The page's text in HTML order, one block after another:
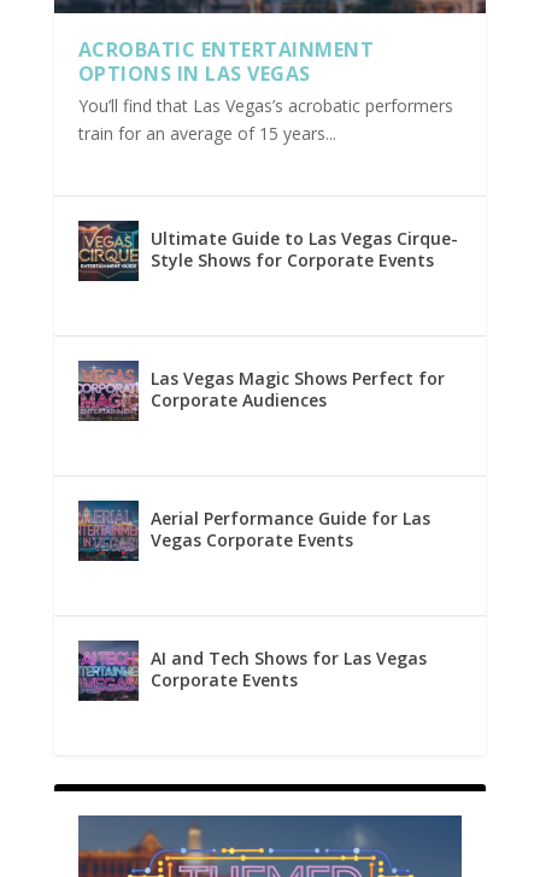
ACROBATIC ENTERTAINMENT
OPTIONS IN LAS VEGAS
You’ll find that Las Vegas’s acrobatic performers
train for an average of 15 years...
Ultimate Guide to Las Vegas Cirque-
Style Shows for Corporate Events
Las Vegas Magic Shows Perfect for
Corporate Audiences
Aerial Performance Guide for Las
Vegas Corporate Events
AI and Tech Shows for Las Vegas
Corporate Events